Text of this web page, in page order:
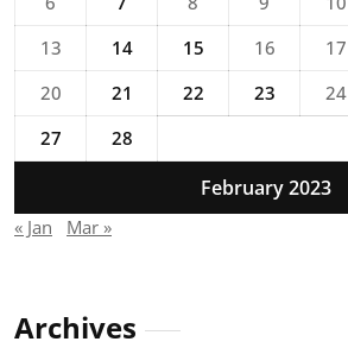
February 2023
13
14 15 16 17
20
21 22 23 24
27
28
« Jan Mar »
Archives